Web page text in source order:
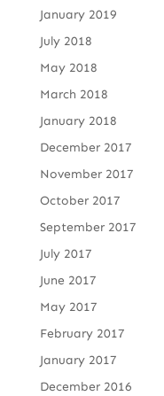
January 2019
July 2018
May 2018
March 2018
January 2018
December 2017
November 2017
October 2017
September 2017
July 2017
June 2017
May 2017
February 2017
January 2017
December 2016